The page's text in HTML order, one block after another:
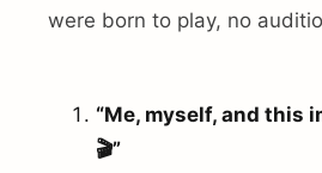
were born to play, no
“Me, myself, and this
🎬”